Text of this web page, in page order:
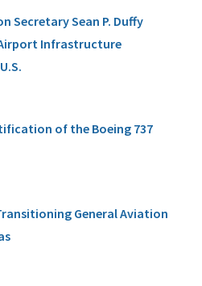
Secretary Sean P. Duffy
Infrastructure
of the Boeing 737
General Aviation